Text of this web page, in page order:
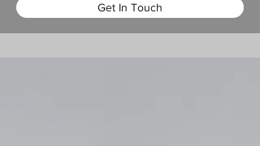
Get In Touch